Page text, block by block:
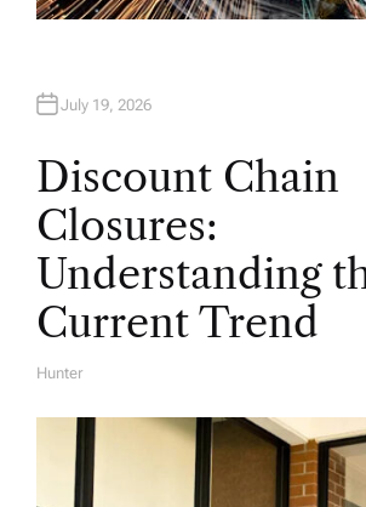
July 19, 2026
Discount Chain
Closures:
Understanding
Current Trend
A
Hunter